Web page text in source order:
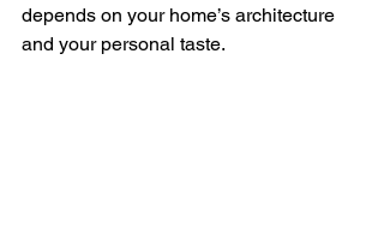
depends on your home’s architecture
and your personal taste.